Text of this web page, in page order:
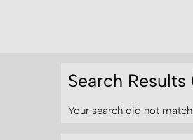
Search
Your search did not